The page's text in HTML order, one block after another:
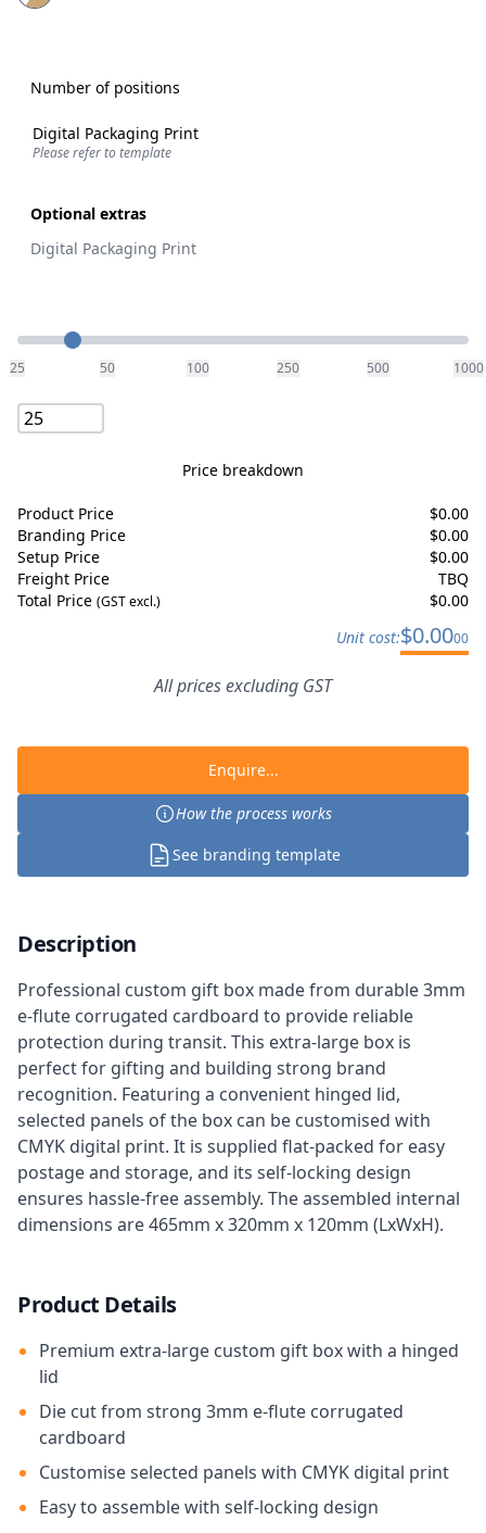
Number of positions
Digital Packaging Print
Please refer to template
Optional extras
Digital Packaging Print
Quantity
25 50 100 250 500 1000
Price breakdown
Product Price $0.00
Branding Price
$0.00
Setup Price
$0.00
Freight Price
TBQ
Total Price (GST excl.) $0.00
Unit cost:$0.0000
All prices excluding GST
Enquire...
How the process works
See branding template
Description
Professional custom gift box made from durable 3mm
e-flute corrugated cardboard to provide reliable
protection during transit. This extra-large box is
perfect for gifting and building strong brand
recognition. Featuring a convenient hinged lid,
selected panels of the box can be customised with
CMYK digital print. It is supplied flat-packed for easy
postage and storage, and its self-locking design
ensures hassle-free assembly. The assembled internal
dimensions are 465mm x 320mm x 120mm (LxWxH).
Product Details
Premium extra-large custom gift box with a hinged
lid
Die cut from strong 3mm e-flute corrugated
cardboard
Customise selected panels with CMYK digital print
Easy to assemble with self-locking design